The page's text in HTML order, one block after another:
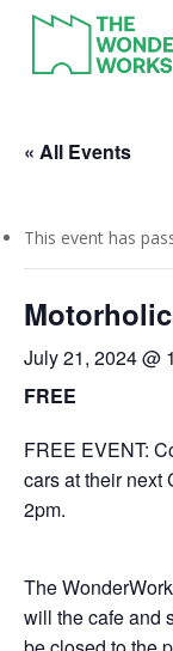
main
« All Events
This event has
July 21, 2024 @
FREE
FREE EVENT:
cars at their next
2pm.
The
will the cafe and